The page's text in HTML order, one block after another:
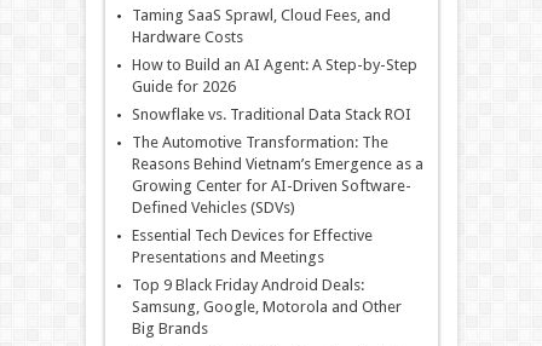
Taming SaaS Sprawl, Cloud Fees, and
Hardware Costs
How to Build an AI Agent: A Step-by-Step
Guide for 2026
Snowflake vs. Traditional Data Stack ROI
The Automotive Transformation: The
Reasons Behind Vietnam’s Emergence as a
Growing Center for AI-Driven Software-
Defined Vehicles (SDVs)
Essential Tech Devices for Effective
Presentations and Meetings
Top 9 Black Friday Android Deals:
Samsung, Google, Motorola and Other
Big Brands